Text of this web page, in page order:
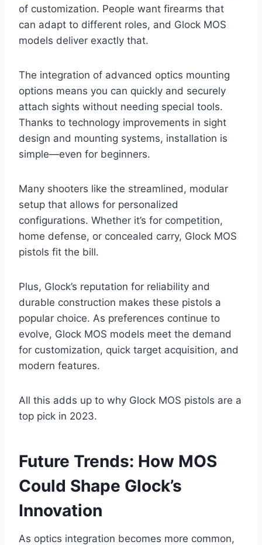
of customization. People want firearms that
can adapt to different roles, and Glock MOS
models deliver exactly that.
The integration of advanced optics mounting
options means you can quickly and securely
attach sights without needing special tools.
Thanks to technology improvements in sight
design and mounting systems, installation is
simple—even for beginners.
Many shooters like the streamlined, modular
setup that allows for personalized
configurations. Whether it’s for competition,
home defense, or concealed carry, Glock MOS
pistols fit the bill.
Plus, Glock’s reputation for reliability and
durable construction makes these pistols a
popular choice. As preferences continue to
evolve, Glock MOS models meet the demand
for customization, quick target acquisition, and
modern features.
All this adds up to why Glock MOS pistols are a
top pick in 2023.
Future Trends: How MOS
Could Shape Glock’s
Innovation
As optics integration becomes more common,